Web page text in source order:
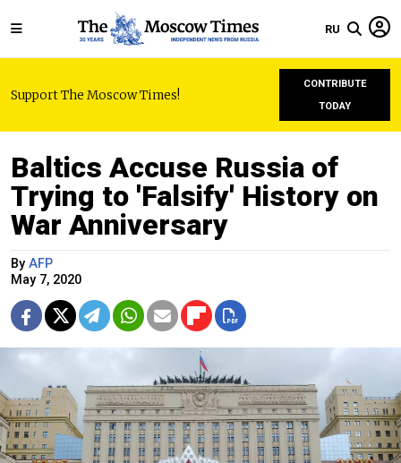
RU
Support The Moscow Times!
CONTRIBUTE
TODAY
Baltics Accuse Russia of
Trying to 'Falsify' History on
War Anniversary
By AFP
May 7, 2020